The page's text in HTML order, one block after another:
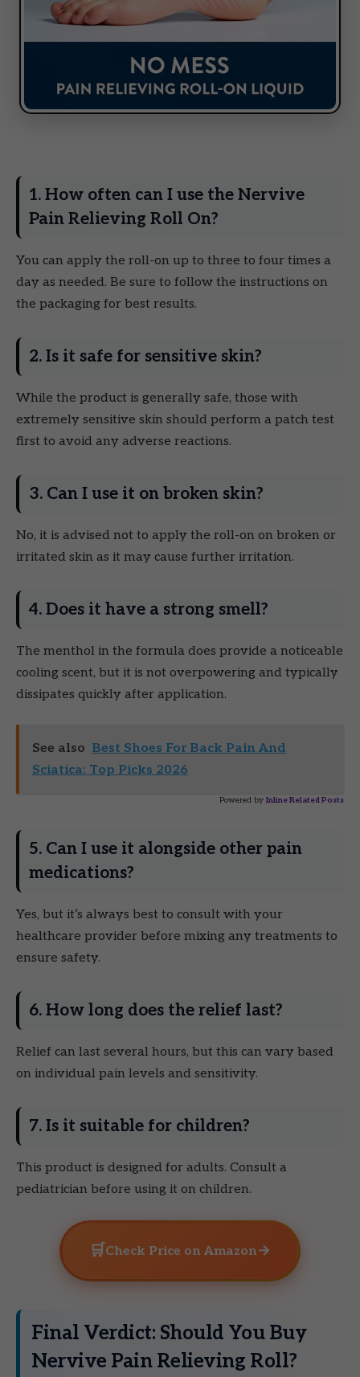
1. How often can I use the Nervive
Pain Relieving Roll On?
You can apply the roll-on up to three to four times a
day as needed. Be sure to follow the instructions on
the packaging for best results.
2. Is it safe for sensitive skin?
While the product is generally safe, those with
extremely sensitive skin should perform a patch test
first to avoid any adverse reactions.
3. Can I use it on broken skin?
No, it is advised not to apply the roll-on on broken or
irritated skin as it may cause further irritation.
4. Does it have a strong smell?
The menthol in the formula does provide a noticeable
cooling scent, but it is not overpowering and typically
dissipates quickly after application.
See also Best Shoes For Back Pain And
Sciatica: Top Picks 2026
Powered by Inline Related Posts
5. Can I use it alongside other pain
medications?
Yes, but it’s always best to consult with your
healthcare provider before mixing any treatments to
ensure safety.
6. How long does the relief last?
Relief can last several hours, but this can vary based
on individual pain levels and sensitivity.
7. Is it suitable for children?
This product is designed for adults. Consult a
pediatrician before using it on children.
🛒 Check Price on Amazon→
Final Verdict: Should You Buy
Nervive Pain Relieving Roll?